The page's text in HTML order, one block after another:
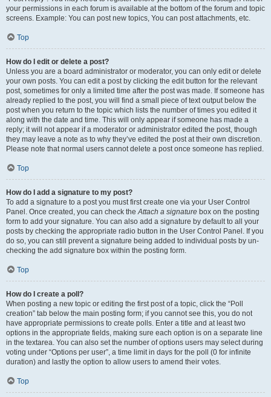
your permissions in each forum is available at the bottom of the forum and topic
screens. Example: You can post new topics, You can post attachments, etc.
Top
How do I edit or delete a post?
Unless you are a board administrator or moderator, you can only edit or delete
your own posts. You can edit a post by clicking the edit button for the relevant
post, sometimes for only a limited time after the post was made. If someone has
already replied to the post, you will find a small piece of text output below the
post when you return to the topic which lists the number of times you edited it
along with the date and time. This will only appear if someone has made a
reply; it will not appear if a moderator or administrator edited the post, though
they may leave a note as to why they’ve edited the post at their own discretion.
Please note that normal users cannot delete a post once someone has replied.
Top
How do I add a signature to my post?
To add a signature to a post you must first create one via your User Control
Panel. Once created, you can check theAttach a signature box on the posting
form to add your signature. You can also add a signature by default to all your
posts by checking the appropriate radio button in the User Control Panel. If you
do so, you can still prevent a signature being added to individual posts by un-
checking the add signature box within the posting form.
Top
How do I create a poll?
When posting a new topic or editing the first post of a topic, click the “Poll
creation” tab below the main posting form; if you cannot see this, you do not
have appropriate permissions to create polls. Enter a title and at least two
options in the appropriate fields, making sure each option is on a separate line
in the textarea. You can also set the number of options users may select during
voting under “Options per user”, a time limit in days for the poll (0 for infinite
duration) and lastly the option to allow users to amend their votes.
Top